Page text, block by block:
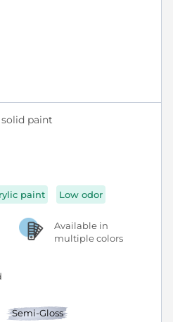
solid paint
paint Low odor
Available in
multiple colors
Semi-Gloss